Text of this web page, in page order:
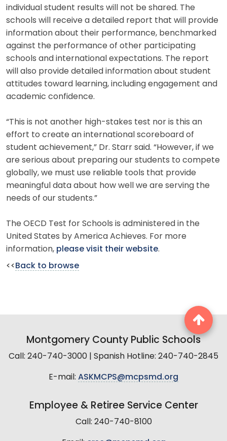
individual student results will not be shared. The
schools will receive a detailed report that will provide
information about their performance, benchmarked
against the performance of other participating
schools and international expectations. The report
will also provide detailed information about student
attitudes toward learning, including engagement and
academic confidence.
“This is not another high-stakes test nor is this an
effort to create an international scoreboard of
student achievement,” Dr. Starr said. “However, if we
are serious about preparing our students to compete
globally, we must use reliable tools that provide
meaningful data about how well we are serving the
needs of our students.”
The OECD Test for Schools is administered in the
United States by America Achieves. For more
information, please visit their website.
<< Back to browse
Montgomery County Public Schools
Call: 240-740-3000 | Spanish Hotline: 240-740-2845
E-mail: ASKMCPS@mcpsmd.org
Employee & Retiree Service Center
Call: 240-740-8100